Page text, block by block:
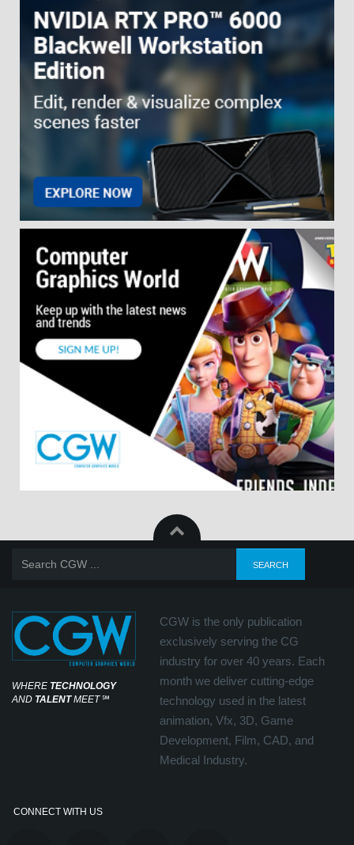
WHERE TECHNOLOGY
AND TALENTMEET℠
CGW is the only publication
exclusively serving the CG
industry for over 40 years. Each
month we deliver cutting-edge
technology used in the latest
animation, Vfx, 3D, Game
Development, Film, CAD, and
Medical Industry.
CONNECT WITH US